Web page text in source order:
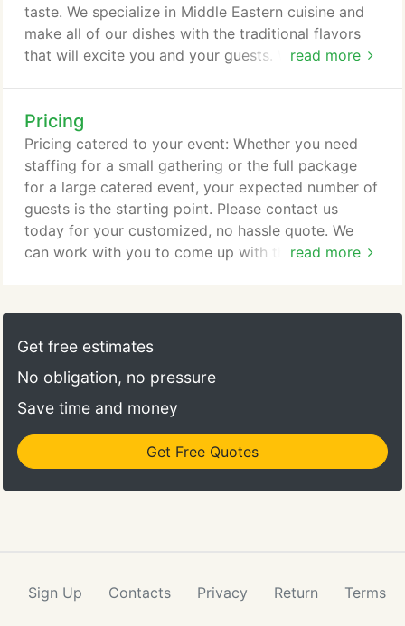
freshest and top quality foods during your event.
read more
taste. We specialize in Middle Eastern cuisine and
make all of our dishes with the traditional flavors
that will excite you and your guests. We present
Pricing
read more
Pricing catered to your event: Whether you need
staffing for a small gathering or the full package
for a large catered event, your expected number of
guests is the starting point. Please contact us
today for your customized, no hassle quote. We
can work with you to come up with the perfect
which is why we feel each event deserves to have a
unique menu and that "wow" factor. We have the
work closely with you to bring your event to life.
Get free estimates
No obligation, no pressure
Save time and money
Get Free Quotes
Sign Up Contacts Privacy Return Terms